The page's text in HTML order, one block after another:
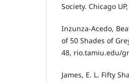
Society. Chicago
Inzunza-Acedo,
of 50 Shades of
48, rio.tamiu.edu/
James, E. L. Fifty